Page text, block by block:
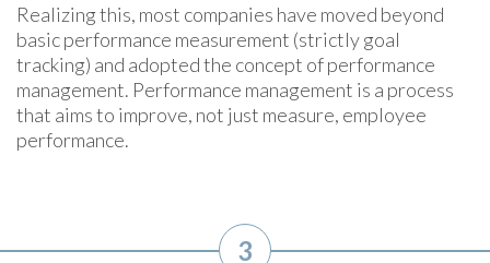
Realizing this, most companies have moved beyond
basic performance measurement (strictly goal
tracking) and adopted the concept of performance
management. Performance management is a process
that aims to improve, not just measure, employee
performance.
3